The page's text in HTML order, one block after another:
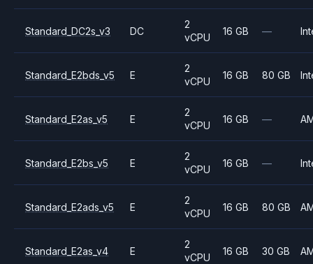
Standard_DC2s_v3 DC
2
vCPU
16 GB —
Standard_E2bds_v5 E
2
vCPU
16 GB 80 GB
Standard_E2as_v5 E
2
vCPU
16 GB —
Standard_E2bs_v5 E
2
vCPU
16 GB —
Standard_E2ads_v5 E
2
vCPU
16 GB 80 GB
Standard_E2as_v4 E
2
vCPU
16 GB 30 GB